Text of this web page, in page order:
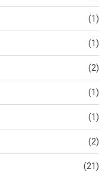
(1)
(1)
(2)
(1)
(1)
(2)
(21)